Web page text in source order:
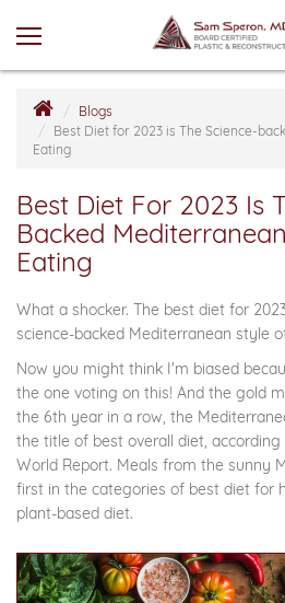
Blogs
Best Diet for 2023 is The Science-
Eating
Best Diet For 2023 Is
Backed
Eating
What a shocker. The best diet for
science-backed Mediterranean style
Now you might think I'm biased
the one voting on this! And the gold
the 6th year in a row, the
the title of best overall diet, according
World Report. Meals from the sunny
first in the categories of best diet for
plant-based diet.